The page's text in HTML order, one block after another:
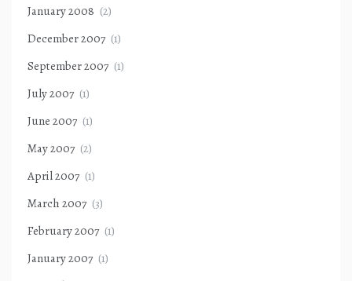
January 2008 (2)
December 2007 (1)
September 2007 (1)
July 2007 (1)
June 2007 (1)
May 2007 (2)
April 2007 (1)
March 2007 (3)
February 2007 (1)
January 2007 (1)